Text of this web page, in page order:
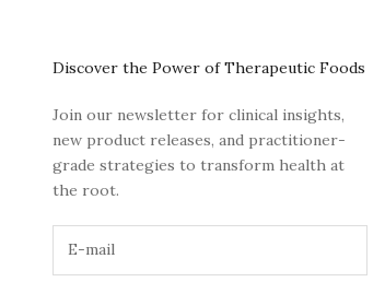
Discover the Power of Therapeutic Foods
Join our newsletter for clinical insights,
new product releases, and practitioner-
grade strategies to transform health at
the root.